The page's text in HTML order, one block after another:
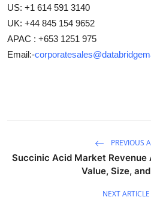
US: +1 614 591 3140
UK: +44 845 154 9652
APAC : +653 1251 975
Email:-
PREVIOUS
Succinic Acid Market Revenue
Value, Size,
NEXT ARTICLE